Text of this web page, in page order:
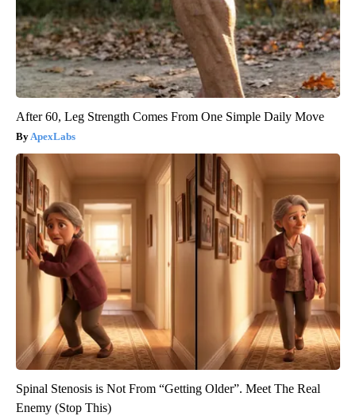
After 60, Leg Strength Comes From One Simple Daily Move
ApexLabs
Spinal Stenosis is Not From “Getting Older”. Meet The Real
Enemy (Stop This)